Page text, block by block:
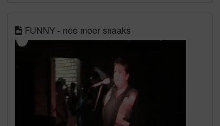
FUNNY - nee moer snaaks